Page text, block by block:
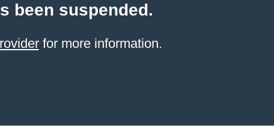
been suspended.
for more information.